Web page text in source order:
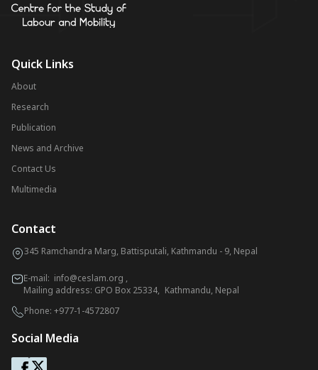
Quick Links
About
Research
Publication
News and Archive
Contact Us
Multimedia
Contact
345 Ramchandra Marg, Battisputali, Kathmandu - 9, Nepal
E-mail: info@ceslam.org ,
Mailing address: GPO Box 25334, Kathmandu, Nepal
Phone: +977-1-4572807
Social Media